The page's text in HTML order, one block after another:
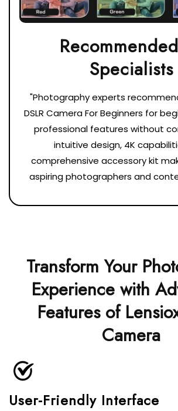
Specialists
"Photography experts
DSLR Camera For Beginners for
professional features without
intuitive design, 4K
comprehensive accessory kit
aspiring photographers and
Transform Your
Experience with
Features of
Camera
User-Friendly Interface